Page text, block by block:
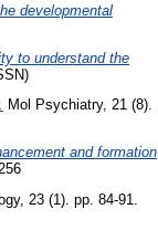
developmental
to understand the
Mol Psychiatry, 21 (8).
and formation
23 (1). pp. 84-91.